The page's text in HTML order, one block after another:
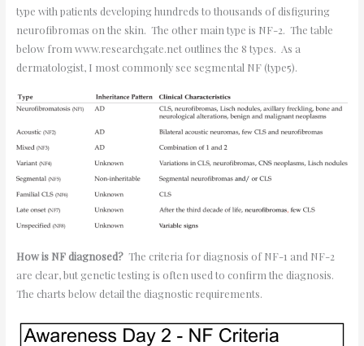
type with patients developing hundreds to thousands of disfiguring
neurofibromas on the skin. The other main type is NF-2. The table
below from www.researchgate.net outlines the 8 types. As a
dermatologist, I most commonly see segmental NF (type5).
How is NF diagnosed?The criteria for diagnosis of NF-1 and NF-2
are clear, but genetic testing is often used to confirm the diagnosis.
The charts below detail the diagnostic requirements.